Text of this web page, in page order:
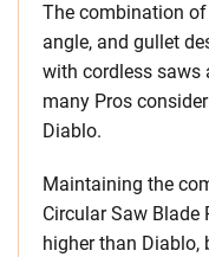
The combination
angle, and gullet
with cordless saws
many Pros
Diablo.
Maintaining the
Circular Saw Blade
higher than Diablo,